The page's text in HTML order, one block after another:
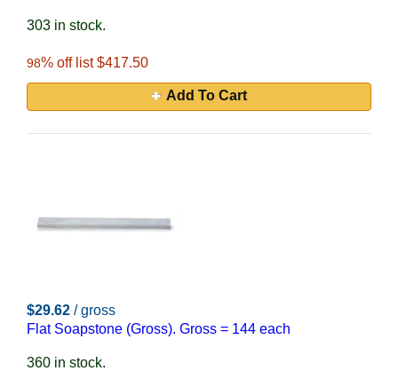
303 in stock.
98% off list $417.50
Add To Cart
$29.62 / gross
Flat Soapstone (Gross). Gross = 144 each
360 in stock.